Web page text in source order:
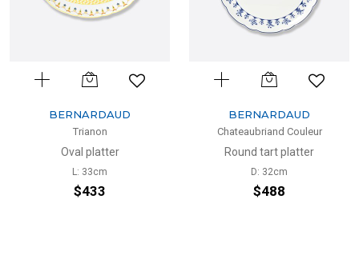
BERNARDAUD
Trianon
Oval platter
L: 33cm
$433
BERNARDAUD
Chateaubriand Couleur
Round tart platter
D: 32cm
$488